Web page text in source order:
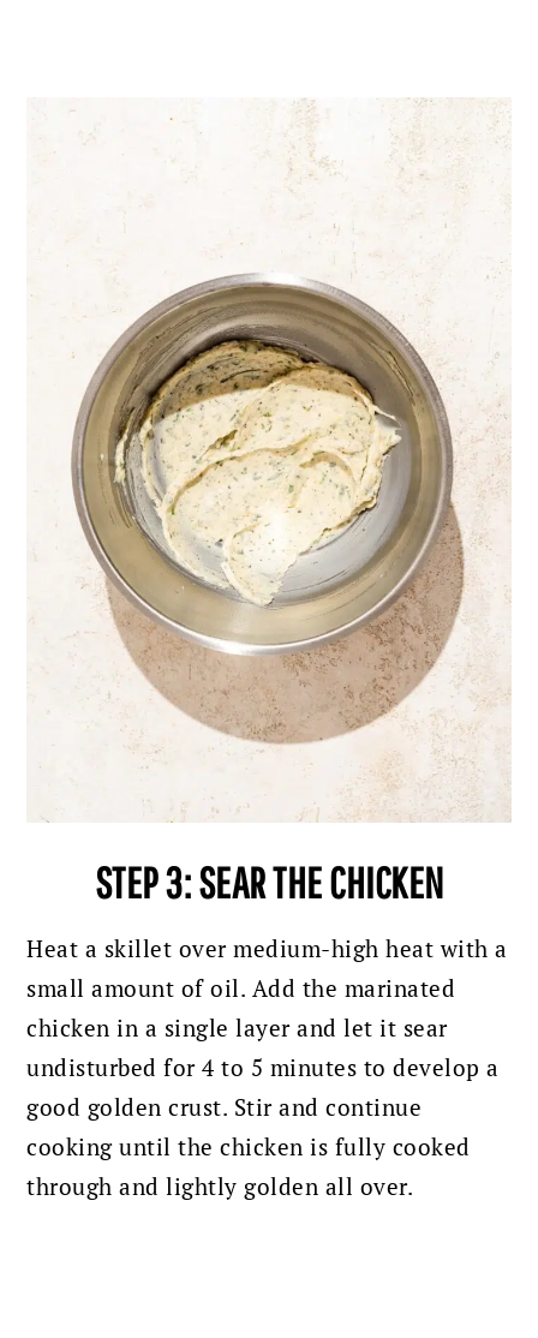
STEP 3: SEAR THE CHICKEN
Heat a skillet over medium-high heat with a
small amount of oil. Add the marinated
chicken in a single layer and let it sear
undisturbed for 4 to 5 minutes to develop a
good golden crust. Stir and continue
cooking until the chicken is fully cooked
through and lightly golden all over.